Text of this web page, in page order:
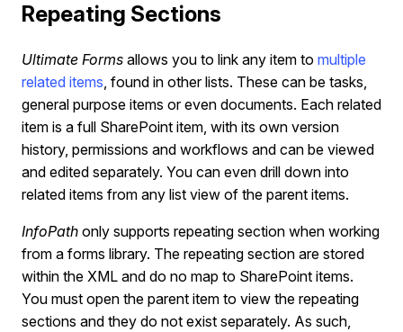
Repeating Sections
Ultimate Forms allows you to link any item to multiple
related items, found in other lists. These can be tasks,
general purpose items or even documents. Each related
item is a full SharePoint item, with its own version
history, permissions and workflows and can be viewed
and edited separately. You can even drill down into
related items from any list view of the parent items.
InfoPath only supports repeating section when working
from a forms library. The repeating section are stored
within the XML and do no map to SharePoint items.
You must open the parent item to view the repeating
sections and they do not exist separately. As such,